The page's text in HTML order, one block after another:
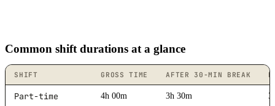
Common shift durations at a glance
SHIFT GROSS TIME AFTER 30-MIN BREAK
Part-time 4h 00m 3h 30m